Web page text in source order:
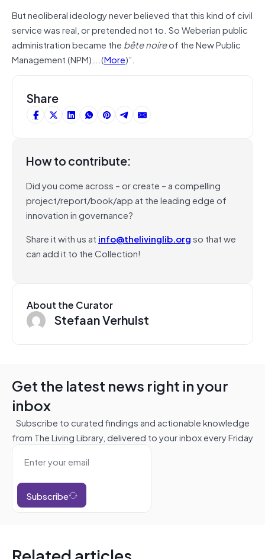
But neoliberal ideology never believed that this kind of civil
service was real, or pretended not to. So Weberian public
administration became the bête noireof the New Public
Management (NPM)….(More)”.
Share
How to contribute:
Did you come across – or create – a compelling
project/report/book/app at the leading edge of
innovation in governance?
Share it with us at info@thelivinglib.orgso that we
can add it to the Collection!
About the Curator
Stefaan Verhulst
Get the latest news right in your
inbox
Subscribe to curated findings and actionable knowledge
from The Living Library, delivered to your inbox every Friday
Subscribe